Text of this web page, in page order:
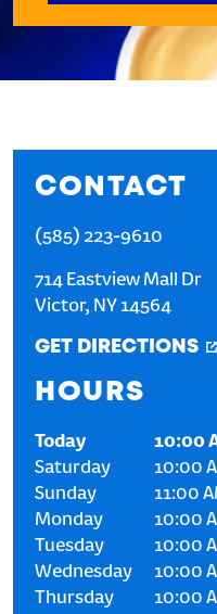
CONTACT
(585) 223-9610
714 Eastview Mall Dr
Victor, NY 14564
GET DIRECTIONS
HOURS
Today 10:00
Saturday
10:00
Sunday
11:00
Monday
10:00
Tuesday
10:00
Wednesday
10:00
Thursday
10:00